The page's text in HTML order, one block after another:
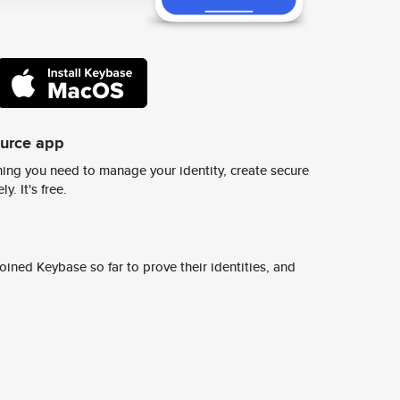
app
you need to manage your identity, create secure
It's free.
Keybase so far to prove their identities, and